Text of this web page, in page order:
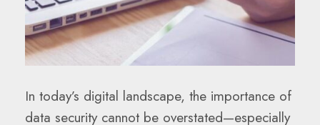
In today’s digital landscape, the importance of
data security cannot be overstated—especially